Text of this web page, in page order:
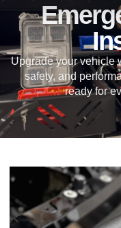
Upgrade your vehicle
safety, and
ready for